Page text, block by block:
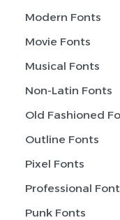
Modern Fonts
Movie Fonts
Musical Fonts
Non-Latin Fonts
Old Fashioned
Outline Fonts
Pixel Fonts
Professional
Punk Fonts